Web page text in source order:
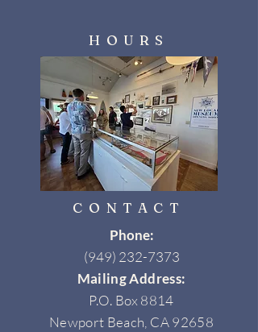
HOURS
CONTACT
Phone:
(949) 232-7373
Mailing Address:
P.O. Box 8814
Newport Beach, CA 92658